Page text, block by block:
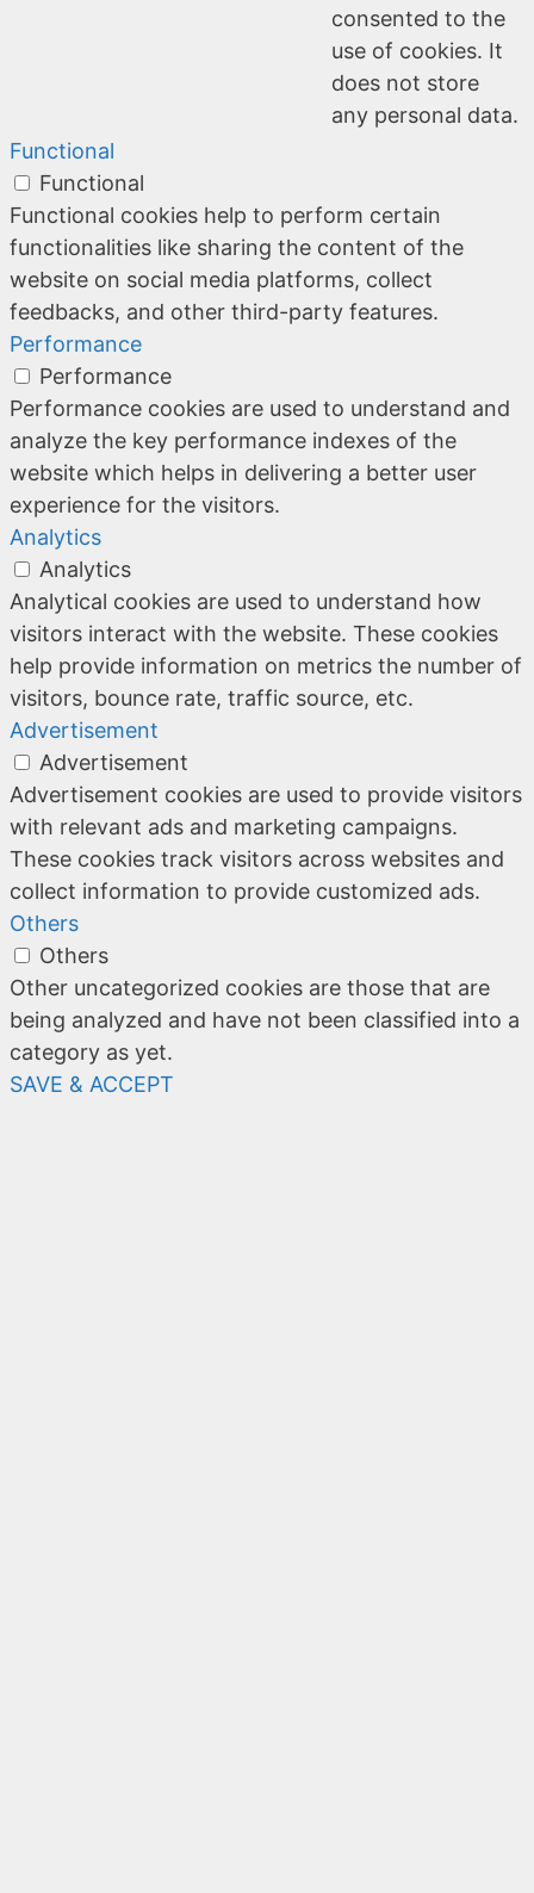
consented to the
use of cookies. It
does not store
any personal data.
Functional
Functional
Functional cookies help to perform certain
functionalities like sharing the content of the
website on social media platforms, collect
feedbacks, and other third-party features.
Performance
Performance
Performance cookies are used to understand and
analyze the key performance indexes of the
website which helps in delivering a better user
experience for the visitors.
Analytics
Analytics
Analytical cookies are used to understand how
visitors interact with the website. These cookies
help provide information on metrics the number of
visitors, bounce rate, traffic source, etc.
Advertisement
Advertisement
Advertisement cookies are used to provide visitors
with relevant ads and marketing campaigns.
These cookies track visitors across websites and
collect information to provide customized ads.
Others
Others
Other uncategorized cookies are those that are
being analyzed and have not been classified into a
category as yet.
SAVE & ACCEPT